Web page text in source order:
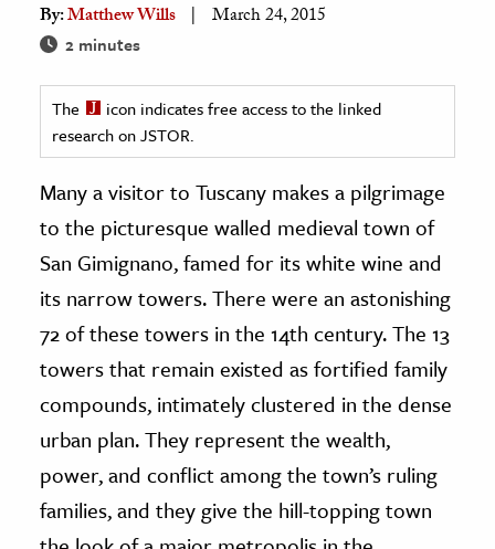
& History
& Government
History
History
History
& Technology
Science
& The Environment
& Economics
By:Matthew Wills March 24, 2015
2 minutes
The
icon indicates free access to the linked
research on JSTOR.
Many a visitor to Tuscany makes a pilgrimage
to the picturesque walled medieval town of
San Gimignano, famed for its white wine and
its narrow towers. There were an astonishing
72 of these towers in the 14th century. The 13
towers that remain existed as fortified family
compounds, intimately clustered in the dense
urban plan. They represent the wealth,
power, and conflict among the town’s ruling
families, and they give the hill-topping town